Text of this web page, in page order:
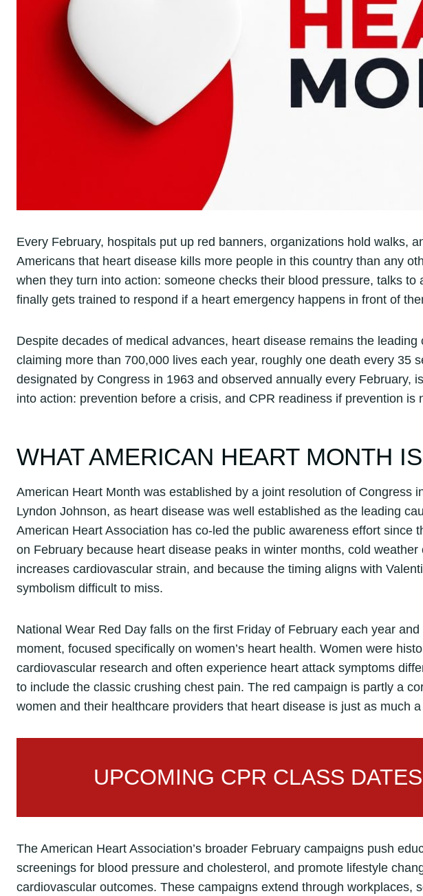
Every February, hospitals put up red banners, organizations hold walks,
Americans that heart disease kills more people in this country than any
when they turn into action: someone checks their blood pressure, talks to
finally gets trained to respond if a heart emergency happens in front of
Despite decades of medical advances, heart disease remains the
claiming more than 700,000 lives each year, roughly one death every 35
designated by Congress in 1963 and observed annually every February,
into action: prevention before a crisis, and CPR readiness if prevention is
WHAT AMERICAN HEART MONTH IS
American Heart Month was established by a joint resolution of Congress
Lyndon Johnson, as heart disease was well established as the leading
American Heart Association has co-led the public awareness effort since
on February because heart disease peaks in winter months, cold
increases cardiovascular strain, and because the timing aligns with
symbolism difficult to miss.
National Wear Red Day falls on the first Friday of February each year
moment, focused specifically on women’s heart health. Women were
cardiovascular research and often experience heart attack symptoms
to include the classic crushing chest pain. The red campaign is partly a
women and their healthcare providers that heart disease is just as much a
UPCOMING CPR CLASS
The American Heart Association’s broader February campaigns push
screenings for blood pressure and cholesterol, and promote lifestyle
cardiovascular outcomes. These campaigns extend through workplaces,